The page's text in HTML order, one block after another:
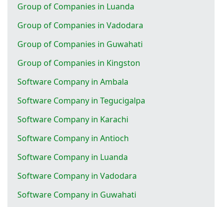
Group of Companies in Luanda
Group of Companies in Vadodara
Group of Companies in Guwahati
Group of Companies in Kingston
Software Company in Ambala
Software Company in Tegucigalpa
Software Company in Karachi
Software Company in Antioch
Software Company in Luanda
Software Company in Vadodara
Software Company in Guwahati